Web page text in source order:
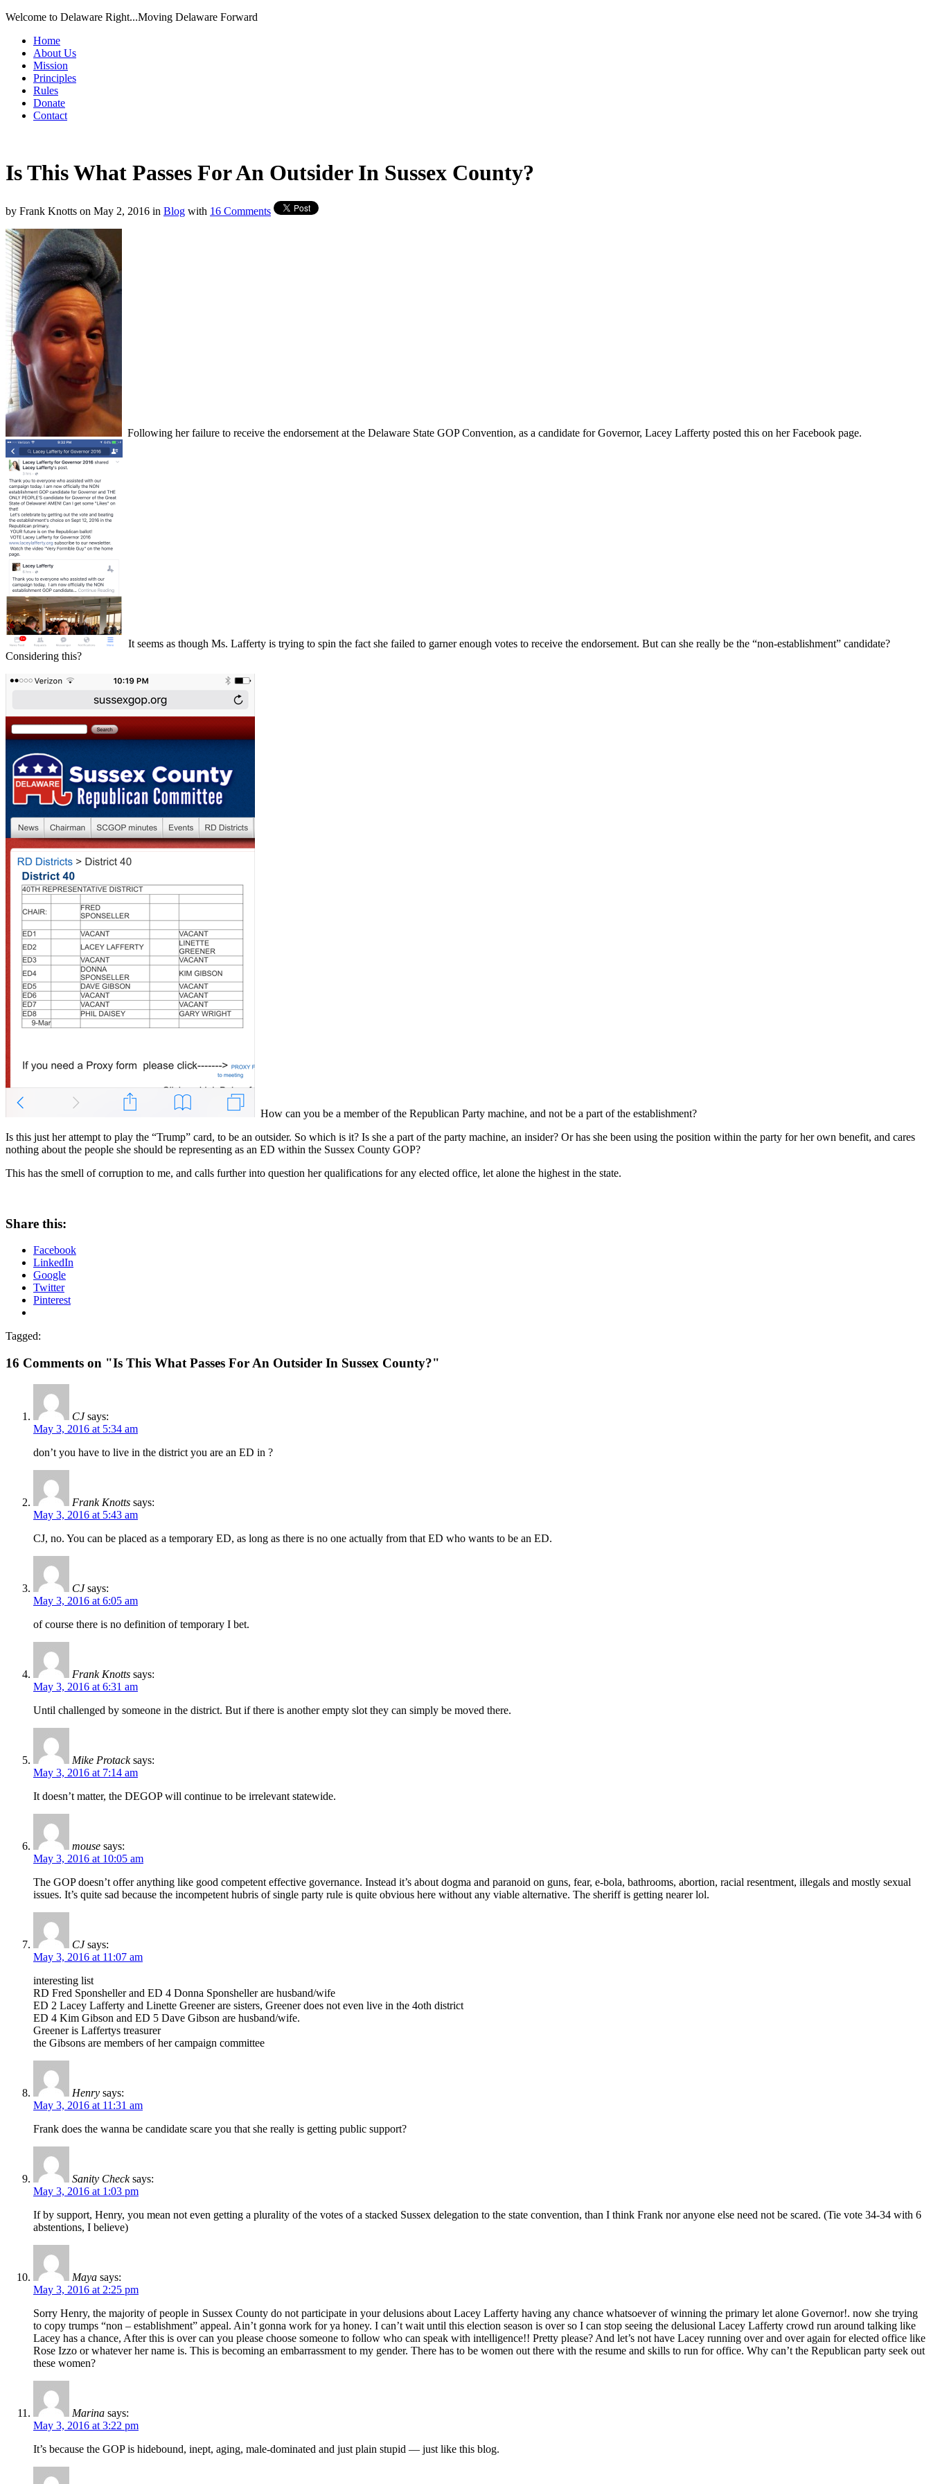
Welcome to Delaware Right...Moving Delaware Forward
Home
About Us
Mission
Principles
Rules
Donate
Contact
Is This What Passes For An Outsider In Sussex County?
by Frank Knotts on May 2, 2016 in Blog with 16 Comments
Following her failure to receive the endorsement at the Delaware State GOP Convention, as a candidate for Governor, Lacey Lafferty posted this on her Facebook page.
It seems as though Ms. Lafferty is trying to spin the fact she failed to garner enough votes to receive the endorsement. But can she really be the “non-establishment” candidate?
Considering this?
How can you be a member of the Republican Party machine, and not be a part of the establishment?
Is this just her attempt to play the “Trump” card, to be an outsider. So which is it? Is she a part of the party machine, an insider? Or has she been using the position within the party for her own benefit, and cares
nothing about the people she should be representing as an ED within the Sussex County GOP?
This has the smell of corruption to me, and calls further into question her qualifications for any elected office, let alone the highest in the state.
Share this:
Facebook
LinkedIn
Google
Twitter
Pinterest
Tagged:
16 Comments on "Is This What Passes For An Outsider In Sussex County?"
CJ says:
May 3, 2016 at 5:34 am
don’t you have to live in the district you are an ED in ?
Frank Knotts says:
May 3, 2016 at 5:43 am
CJ, no. You can be placed as a temporary ED, as long as there is no one actually from that ED who wants to be an ED.
CJ says:
May 3, 2016 at 6:05 am
of course there is no definition of temporary I bet.
Frank Knotts says:
May 3, 2016 at 6:31 am
Until challenged by someone in the district. But if there is another empty slot they can simply be moved there.
Mike Protack says:
May 3, 2016 at 7:14 am
It doesn’t matter, the DEGOP will continue to be irrelevant statewide.
mouse says:
May 3, 2016 at 10:05 am
The GOP doesn’t offer anything like good competent effective governance. Instead it’s about dogma and paranoid on guns, fear, e-bola, bathrooms, abortion, racial resentment, illegals and mostly sexual
issues. It’s quite sad because the incompetent hubris of single party rule is quite obvious here without any viable alternative. The sheriff is getting nearer lol.
CJ says:
May 3, 2016 at 11:07 am
interesting list
RD Fred Sponsheller and ED 4 Donna Sponsheller are husband/wife
ED 2 Lacey Lafferty and Linette Greener are sisters, Greener does not even live in the 4oth district
ED 4 Kim Gibson and ED 5 Dave Gibson are husband/wife.
Greener is Laffertys treasurer
the Gibsons are members of her campaign committee
Henry says:
May 3, 2016 at 11:31 am
Frank does the wanna be candidate scare you that she really is getting public support?
Sanity Check says:
May 3, 2016 at 1:03 pm
If by support, Henry, you mean not even getting a plurality of the votes of a stacked Sussex delegation to the state convention, than I think Frank nor anyone else need not be scared. (Tie vote 34-34 with 6
abstentions, I believe)
Maya says:
May 3, 2016 at 2:25 pm
Sorry Henry, the majority of people in Sussex County do not participate in your delusions about Lacey Lafferty having any chance whatsoever of winning the primary let alone Governor!. now she trying
to copy trumps “non – establishment” appeal. Ain’t gonna work for ya honey. I can’t wait until this election season is over so I can stop seeing the delusional Lacey Lafferty crowd run around talking like
Lacey has a chance, After this is over can you please choose someone to follow who can speak with intelligence!! Pretty please? And let’s not have Lacey running over and over again for elected office like
Rose Izzo or whatever her name is. This is becoming an embarrassment to my gender. There has to be women out there with the resume and skills to run for office. Why can’t the Republican party seek out
these women?
Marina says:
May 3, 2016 at 3:22 pm
It’s because the GOP is hidebound, inept, aging, male-dominated and just plain stupid — just like this blog.